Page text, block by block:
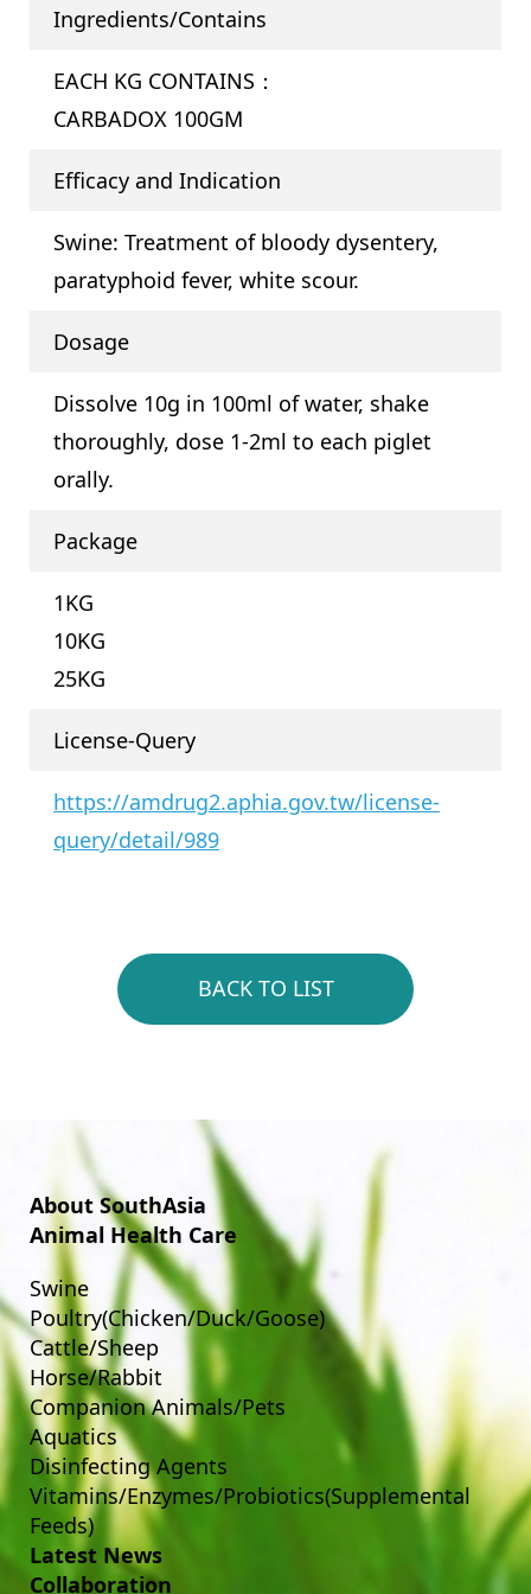
Ingredients/Contains
EACH KG CONTAINS：
CARBADOX 100GM
Efficacy and Indication
Swine: Treatment of bloody dysentery,
paratyphoid fever, white scour.
Dosage
Dissolve 10g in 100ml of water, shake
thoroughly, dose 1-2ml to each piglet
orally.
Package
1KG
10KG
25KG
License-Query
https://amdrug2.aphia.gov.tw/license-
query/detail/989
BACK TO LIST
About SouthAsia
Animal Health Care
Swine
Poultry(Chicken/Duck/Goose)
Cattle/Sheep
Horse/Rabbit
Companion Animals/Pets
Aquatics
Disinfecting Agents
Vitamins/Enzymes/Probiotics(Supplemental
Feeds)
Latest News
Collaboration